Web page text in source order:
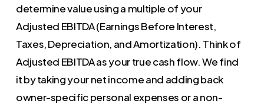
determine value using a multiple of your
Adjusted EBITDA (Earnings Before Interest,
Taxes, Depreciation, and Amortization). Think of
Adjusted EBITDA as your true cash flow. We find
it by taking your net income and adding back
owner-specific personal expenses or a non-